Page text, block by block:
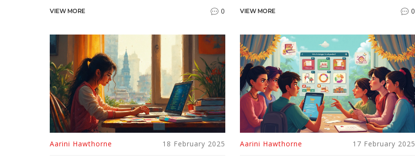
immersion programs. Find tips on how to choose
interesting language learning facts and strategies
to maximize your progress.
VIEW MORE 0
to tailoring your resume for federal positions, is
requires attention to detail and compliance with
specific requirements. This guide offers tried-and-
true tips to make your application stand out and
succeed in interviews.
VIEW MORE 0
Aarini Hawthorne 18 February 2025 Aarini Hawthorne 17 February 2025